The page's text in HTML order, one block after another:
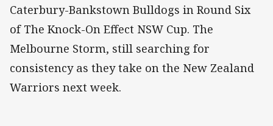
Caterbury-Bankstown Bulldogs in Round Six
of The Knock-On Effect NSW Cup. The
Melbourne Storm, still searching for
consistency as they take on the New Zealand
Warriors next week.